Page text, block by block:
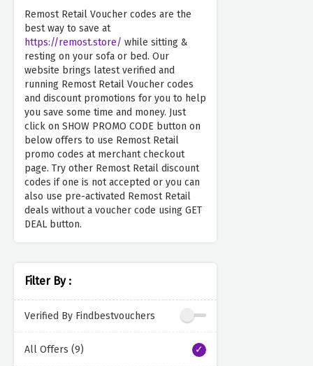
Remost Retail Voucher codes are the
best way to save at
https://remost.store/ while sitting &
resting on your sofa or bed. Our
website brings latest verified and
running Remost Retail Voucher codes
and discount promotions for you to help
you save some time and money. Just
click on SHOW PROMO CODE button on
below offers to use Remost Retail
promo codes at merchant checkout
page. Try other Remost Retail discount
codes if one is not accepted or you can
also use pre-activated Remost Retail
deals without a voucher code using GET
DEAL button.
Filter By :
Verified By Findbestvouchers
All Offers (9)